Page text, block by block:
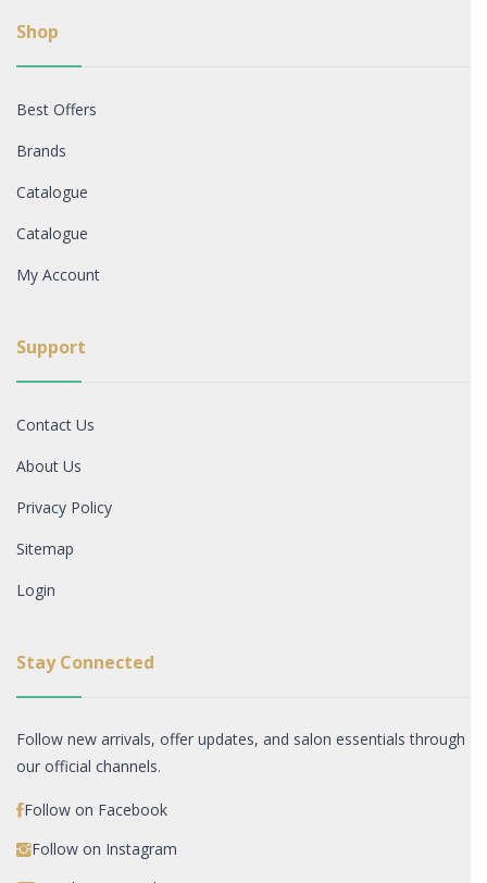
Shop
Best Offers
Brands
Catalogue
Catalogue
My Account
Support
Contact Us
About Us
Privacy Policy
Sitemap
Login
Stay Connected
Follow new arrivals, offer updates, and salon essentials through
our official channels.
Follow on Facebook
Follow on Instagram